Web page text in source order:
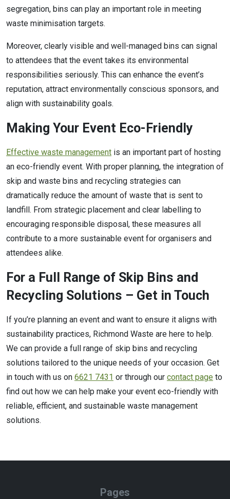
segregation, bins can play an important role in meeting
waste minimisation targets.
Moreover, clearly visible and well-managed bins can signal
to attendees that the event takes its environmental
responsibilities seriously. This can enhance the event’s
reputation, attract environmentally conscious sponsors, and
align with sustainability goals.
Making Your Event Eco-Friendly
Effective waste management is an important part of hosting
an eco-friendly event. With proper planning, the integration of
skip and waste bins and recycling strategies can
dramatically reduce the amount of waste that is sent to
landfill. From strategic placement and clear labelling to
encouraging responsible disposal, these measures all
contribute to a more sustainable event for organisers and
attendees alike.
For a Full Range of Skip Bins and
Recycling Solutions – Get in Touch
If you’re planning an event and want to ensure it aligns with
sustainability practices, Richmond Waste are here to help.
We can provide a full range of skip bins and recycling
solutions tailored to the unique needs of your occasion. Get
in touch with us on 6621 7431 or through our contact page to
find out how we can help make your event eco-friendly with
reliable, efficient, and sustainable waste management
solutions.
Pages